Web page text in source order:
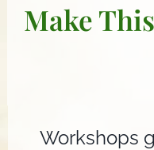
Make
Workshops